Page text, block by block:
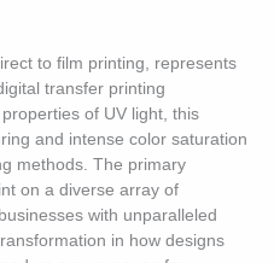
to film printing, represents
transfer printing
of UV light, this
and intense color saturation
methods. The primary
on a diverse array of
with unparalleled
in how designs